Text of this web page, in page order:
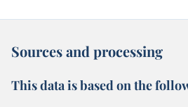
Sources and processing
This data is based on the